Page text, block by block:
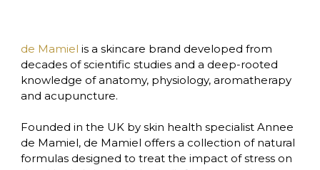
de Mamiel is a skincare brand developed from
decades of scientific studies and a deep-rooted
knowledge of anatomy, physiology, aromatherapy
and acupuncture.
Founded in the UK by skin health specialist Annee
de Mamiel, de Mamiel offers a collection of natural
formulas designed to treat the impact of stress on